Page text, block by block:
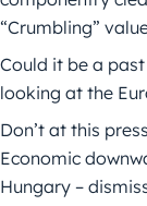
“Crumbling”
Could it be a past
looking at the
Don’t at this
Economic
Hungary –